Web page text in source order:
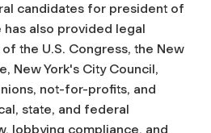
candidates for president of
has also provided legal
the U.S. Congress, the New
New York's City Council,
not-for-profits, and
state, and federal
lobbying compliance, and